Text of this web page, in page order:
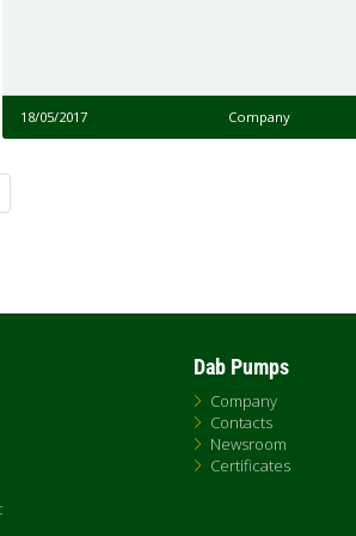
18/05/2017 Company
Dab Pumps
Company
Contacts
Newsroom
Certificates